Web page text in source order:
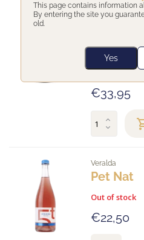
Clai
In stock
€33,95
Veralda
Pet Nat
Out of stock
€22,50
This page contains information
By entering the site you
old.
Yes